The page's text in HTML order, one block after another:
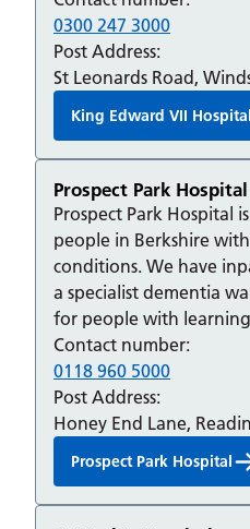
0300 247 3000
Post Address:
St Leonards Road,
King Edward VII Hospital
Prospect Park Hospital
Prospect Park Hospital
people in Berkshire
conditions. We have
a specialist dementia
for people with
Contact number:
0118 960 5000
Post Address:
Honey End Lane,
Prospect Park Hospital